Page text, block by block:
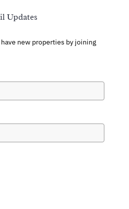
Updates
new properties by joining